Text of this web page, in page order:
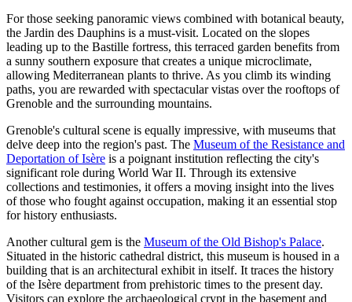
For those seeking panoramic views combined with botanical beauty,
the Jardin des Dauphins is a must-visit. Located on the slopes
leading up to the Bastille fortress, this terraced garden benefits from
a sunny southern exposure that creates a unique microclimate,
allowing Mediterranean plants to thrive. As you climb its winding
paths, you are rewarded with spectacular vistas over the rooftops of
Grenoble and the surrounding mountains.
Grenoble's cultural scene is equally impressive, with museums that
delve deep into the region's past. The Museum of the Resistance and
Deportation of Isère is a poignant institution reflecting the city's
significant role during World War II. Through its extensive
collections and testimonies, it offers a moving insight into the lives
of those who fought against occupation, making it an essential stop
for history enthusiasts.
Another cultural gem is the Museum of the Old Bishop's Palace.
Situated in the historic cathedral district, this museum is housed in a
building that is an architectural exhibit in itself. It traces the history
of the Isère department from prehistoric times to the present day.
Visitors can explore the archaeological crypt in the basement and